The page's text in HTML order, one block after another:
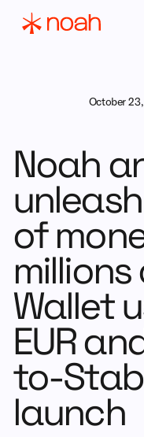
October
Noah
of
millions
Wallet
EUR
to-
launch